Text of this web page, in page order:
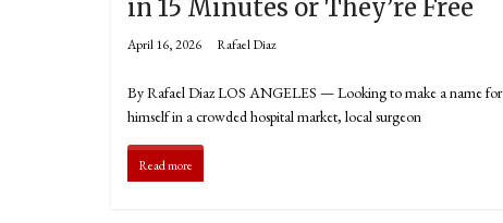
in 15 Minutes or They’re Free
April 16, 2026 Rafael Diaz
By Rafael Diaz LOS ANGELES — Looking to make a name for
himself in a crowded hospital market, local surgeon
Read more